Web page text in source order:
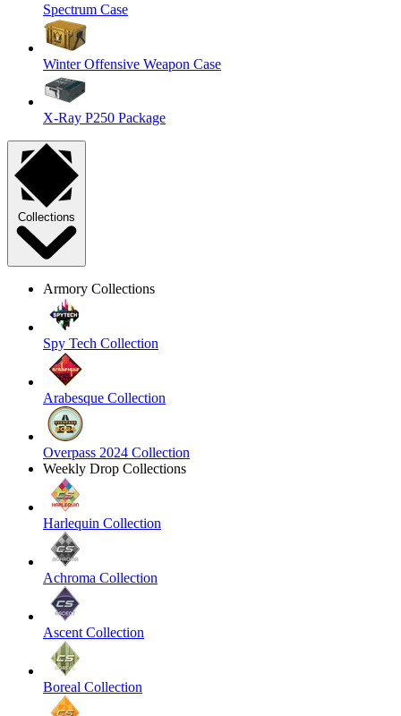
Spectrum Case
Winter Offensive Weapon Case
X-Ray P250 Package
Collections
Armory Collections
Spy Tech Collection
Arabesque Collection
Overpass 2024 Collection
Weekly Drop Collections
Harlequin Collection
Achroma Collection
Ascent Collection
Boreal Collection